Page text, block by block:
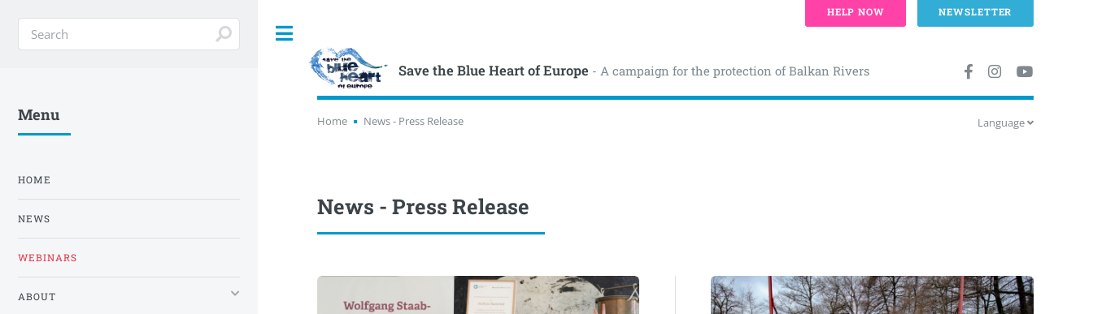
Save the Blue Heart of Europe - A campaign for the protection of Balkan Rivers
Home News - Press Release Language
News - Press Release
Menu
HOME
NEWS
WEBINARS
ABOUT
HELP NOW NEWSLETTER